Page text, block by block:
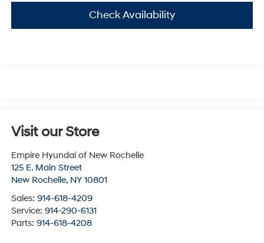
Check Availability
Visit our Store
Empire Hyundai of New Rochelle
125 E. Main Street
New Rochelle, NY 10801
Sales: 914-618-4209
Service: 914-290-6131
Parts: 914-618-4208